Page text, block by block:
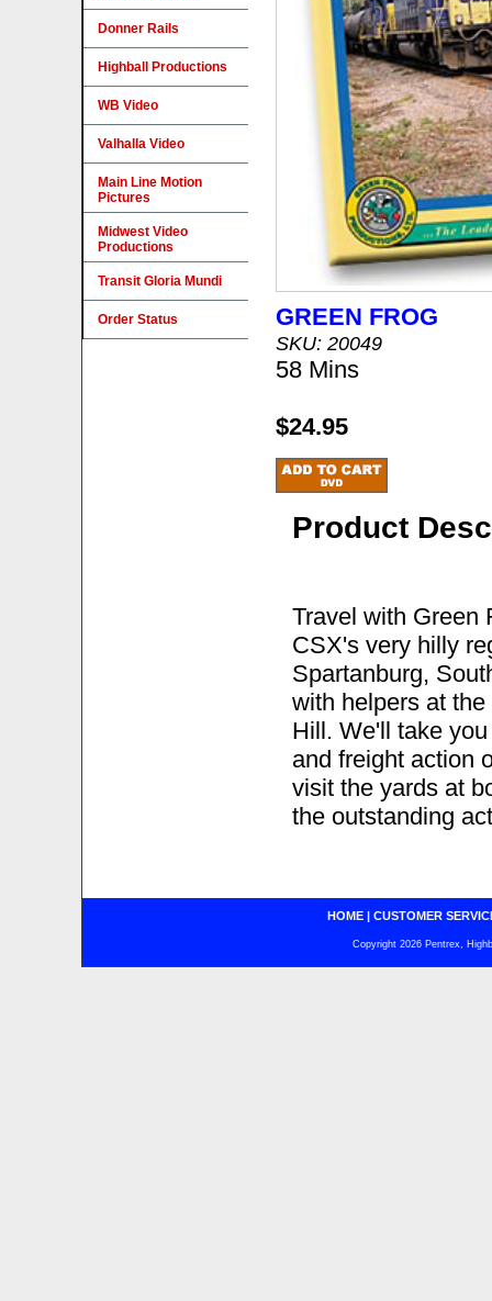
GREEN FROG
SKU: 20049
58 Mins
$24.95
Product
Travel with Green
CSX's very hilly
Spartanburg,
with helpers at
Hill. We'll take
and freight action
visit the yards at
the outstanding
Donner Rails
Highball Productions
WB Video
Valhalla Video
Main Line Motion
Pictures
Midwest Video
Productions
Transit Gloria Mundi
Order Status
HOME| CUSTOMER
Copyright 2026 Pentrex,